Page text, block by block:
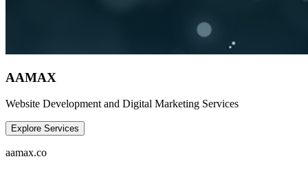
AAMAX
Website Development and Digital Marketing Services
Explore Services
aamax.co